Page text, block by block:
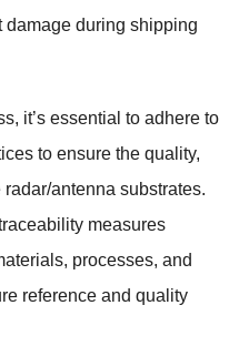
damage during shipping
it’s essential to adhere to
to ensure the quality,
antenna substrates.
measures
processes, and
reference and quality